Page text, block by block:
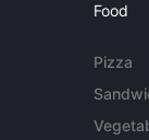
Food
Pizza